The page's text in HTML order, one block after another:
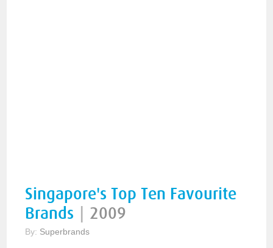
Singapore's Top Ten Favourite
Brands
2009
By: Superbrands